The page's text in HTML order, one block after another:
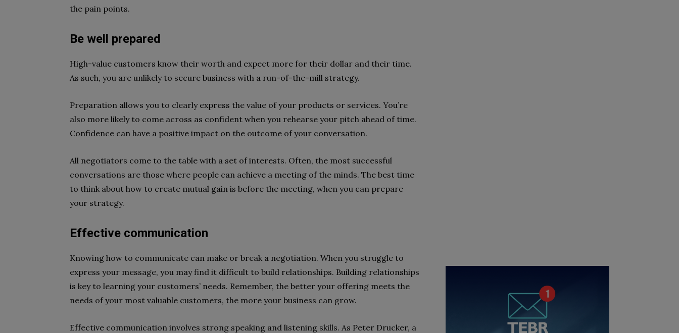
the pain points.
Be well prepared
High-value customers know their worth and expect more for their dollar and their time.
As such, you are unlikely to secure business with a run-of-the-mill strategy.
Preparation allows you to clearly express the value of your products or services. You’re
also more likely to come across as confident when you rehearse your pitch ahead of time.
Confidence can have a positive impact on the outcome of your conversation.
All negotiators come to the table with a set of interests. Often, the most successful
conversations are those where people can achieve a meeting of the minds. The best time
to think about how to create mutual gain is before the meeting, when you can prepare
your strategy.
Effective communication
Knowing how to communicate can make or break a negotiation. When you struggle to
express your message, you may find it difficult to build relationships. Building relationships
is key to learning your customers’ needs. Remember, the better your offering meets the
needs of your most valuable customers, the more your business can grow.
Effective communication involves strong speaking and listening skills. As Peter Drucker, a